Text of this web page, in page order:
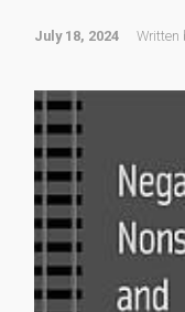
July 18, 2024 Written